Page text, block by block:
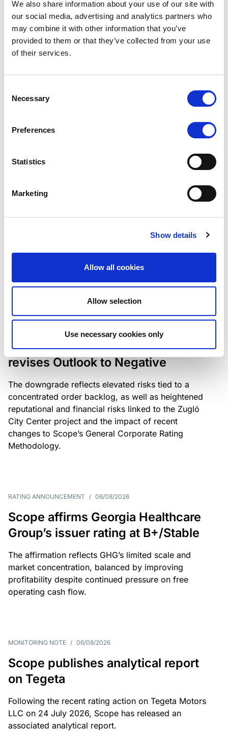
We also share information about your use of our site with
our social media, advertising and analytics partners who
may combine it with other information that you’ve
provided to them or that they’ve collected from your use
of their services.
Selection
Necessary
Preferences
Statistics
Marketing
Show details
Allow all cookies
Allow selection
Use necessary cookies only
Scope has completed the periodic
review of BCC NPLs 2021 S.r.l. –
Lloyds Banking Group’s strategic
plan balances ambitious targets
with domestic market challenges
the existing business model while acknowledging
Scope downgrades Bayer
Construct Zrt. to B from BB- and
revises Outlook to Negative
The downgrade reflects elevated risks tied to a
concentrated order backlog, as well as heightened
reputational and financial risks linked to the Zugló
City Center project and the impact of recent
changes to Scope’s General Corporate Rating
Methodology.
RATING ANNOUNCEMENT / 06/08/2026
Scope affirms Georgia Healthcare
Group’s issuer rating at B+/Stable
The affirmation reflects GHG’s limited scale and
market concentration, balanced by improving
profitability despite continued pressure on free
operating cash flow.
MONITORING NOTE / 06/08/2026
Scope publishes analytical report
on Tegeta
Following the recent rating action on Tegeta Motors
LLC on 24 July 2026, Scope has released an
associated analytical report.